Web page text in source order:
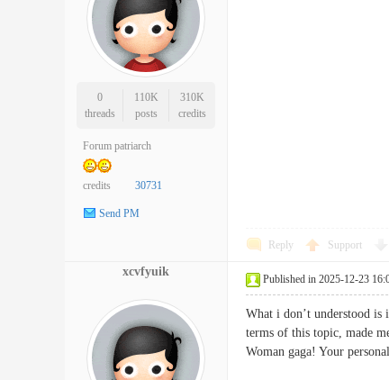
0
threads
110K
posts
310K
credits
Forum patriarch
credits 30731
Send PM
Reply Support
xcvfyuik
Published in 2025-12-23
What i don’t understood
terms of this topic, made
Woman gaga! Your